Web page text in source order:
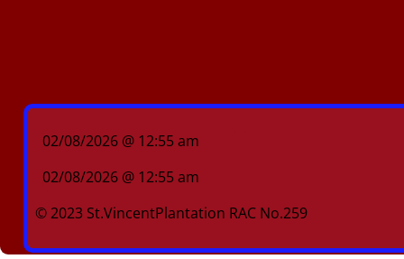
02/08/2026 @ 12:55 am
02/08/2026 @ 12:55 am
© 2023 St.VincentPlantation RAC No.259